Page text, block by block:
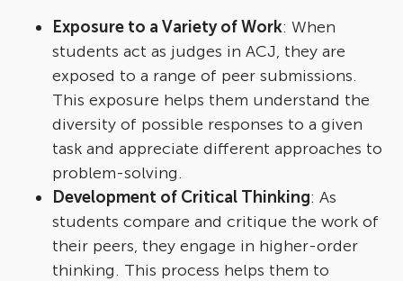
Exposure to a Variety of Work: When
students act as judges in ACJ, they are
exposed to a range of peer submissions.
This exposure helps them understand the
diversity of possible responses to a given
task and appreciate different approaches to
problem-solving.
Development of Critical Thinking: As
students compare and critique the work of
their peers, they engage in higher-order
thinking. This process helps them to